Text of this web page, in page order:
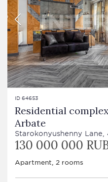
ID 64653
Residential
Arbate
Starokonyushenny Lane,
130 000 000
Apartment, 2 rooms